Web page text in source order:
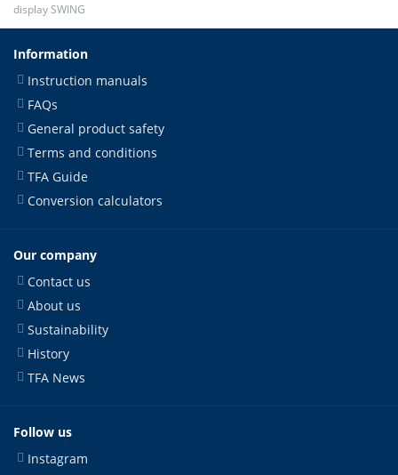
display SWING
Information
Instruction manuals
FAQs
General product safety
Terms and conditions
TFA Guide
Conversion calculators
Our company
Contact us
About us
Sustainability
History
TFA News
Follow us
Instagram